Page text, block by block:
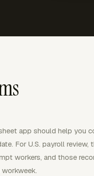
app should help you
For U.S. payroll
workers, and those